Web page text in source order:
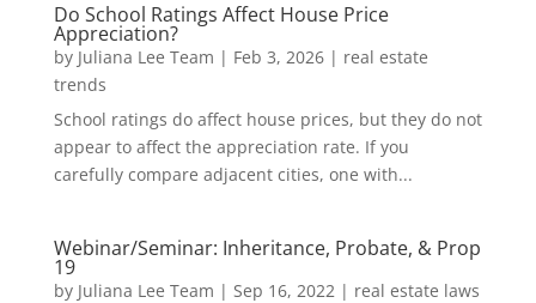
Do School Ratings Affect House Price
Appreciation?
by Juliana Lee Team | Feb 3, 2026| real estate
trends
School ratings do affect house prices, but they do not
appear to affect the appreciation rate. If you
carefully compare adjacent cities, one with...
Webinar/Seminar: Inheritance, Probate, & Prop
19
by Juliana Lee Team | Sep 16, 2022| real estate laws